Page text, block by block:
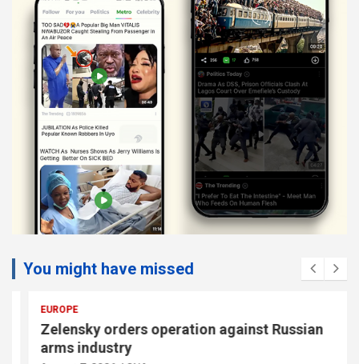
You might have missed
EUROPE
Zelensky orders operation against Russian
arms industry